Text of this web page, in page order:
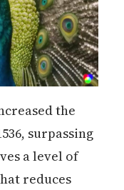
the
surpassing
a level of
reduces